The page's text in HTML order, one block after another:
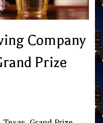
Company
Prize